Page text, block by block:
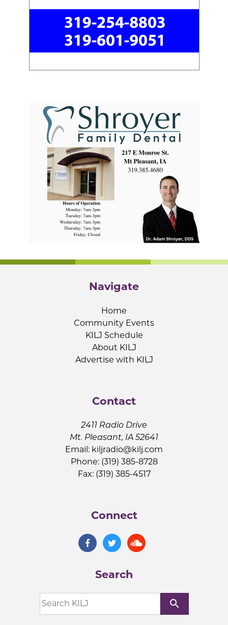
Navigate
Home
Community Events
KILJ Schedule
About KILJ
Advertise with KILJ
Contact
2411 Radio Drive
Mt. Pleasant, IA 52641
Email: kiljradio@kilj.com
Phone: (319) 385-8728
Fax: (319) 385-4517
Connect
Search
search